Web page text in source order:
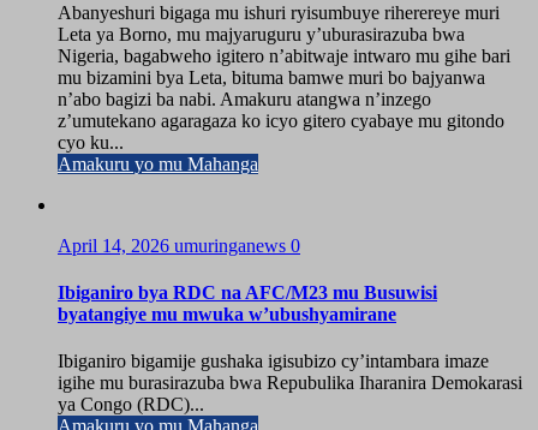
Abanyeshuri bigaga mu ishuri ryisumbuye riherereye muri
Leta ya Borno, mu majyaruguru y’uburasirazuba bwa
Nigeria, bagabweho igitero n’abitwaje intwaro mu gihe bari
mu bizamini bya Leta, bituma bamwe muri bo bajyanwa
n’abo bagizi ba nabi. Amakuru atangwa n’inzego
z’umutekano agaragaza ko icyo gitero cyabaye mu gitondo
cyo ku...
Amakuru yo mu Mahanga
April 14, 2026 umuringanews 0
Ibiganiro bya RDC na AFC/M23 mu Busuwisi
byatangiye mu mwuka w’ubushyamirane
Ibiganiro bigamije gushaka igisubizo cy’intambara imaze
igihe mu burasirazuba bwa Repubulika Iharanira Demokarasi
ya Congo (RDC)...